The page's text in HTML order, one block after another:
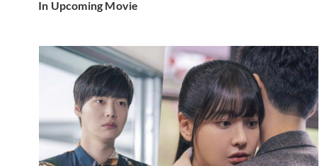
In Upcoming Movie